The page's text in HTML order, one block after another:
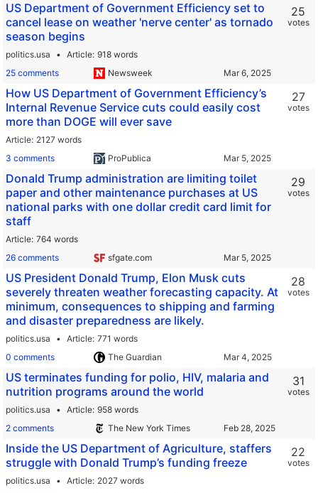
US Department of Government Efficiency set to
cancel lease on weather 'nerve center' as tornado
season begins
politics.usa Article 918 words
25 comments
Newsweek
25
votes
How US Department of Government Efficiency’s
Internal Revenue Service cuts could easily cost
more than DOGE will ever save
Article 2127 words
3 comments
ProPublica
27
votes
Donald Trump administration are limiting toilet
paper and other maintenance purchases at US
national parks with one dollar credit card limit for
staff
Article 764 words
26 comments
sfgate.com
29
votes
US President Donald Trump, Elon Musk cuts
severely threaten weather forecasting capacity. At
minimum, consequences to shipping and farming
and disaster preparedness are likely.
politics.usa Article 771 words
0 comments
The Guardian
28
votes
US terminates funding for polio, HIV, malaria and
nutrition programs around the world
politics.usa Article 958 words
2 comments
The New York Times
31
votes
Inside the US Department of Agriculture, staffers
struggle with Donald Trump’s funding freeze
politics.usa Article 2027 words
22
votes